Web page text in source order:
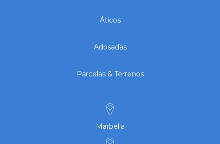
Áticos
Adosadas
Parcelas & Terrenos
Marbella